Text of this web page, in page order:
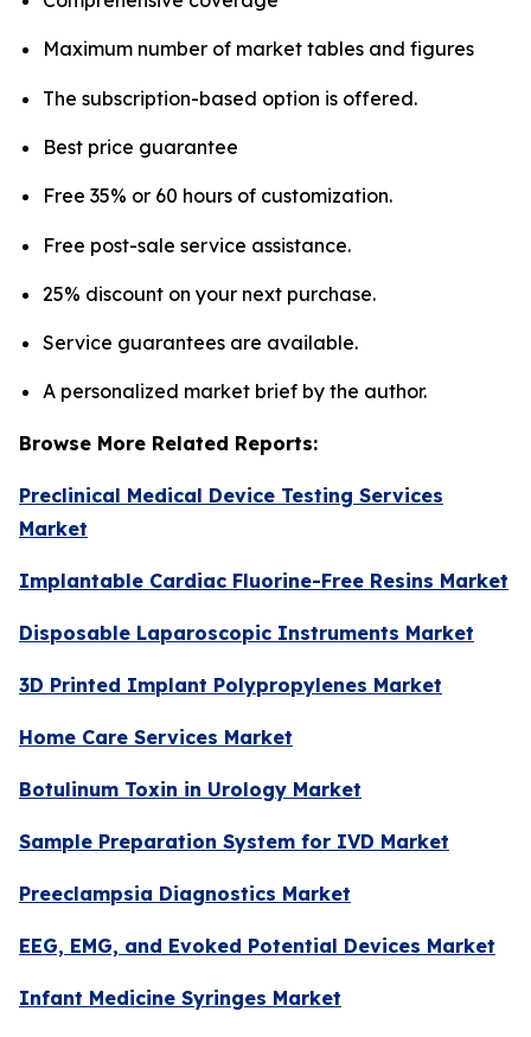
Maximum number of market tables and figures
The subscription-based option is offered.
Best price guarantee
Free 35% or 60 hours of customization.
Free post-sale service assistance.
25% discount on your next purchase.
Service guarantees are available.
A personalized market brief by the author.
Browse More Related Reports:
Preclinical Medical Device Testing Services
Market
Implantable Cardiac Fluorine-Free Resins Market
Disposable Laparoscopic Instruments Market
3D Printed Implant Polypropylenes Market
Home Care Services Market
Botulinum Toxin in Urology Market
Sample Preparation System for IVD Market
Preeclampsia Diagnostics Market
EEG, EMG, and Evoked Potential Devices Market
Infant Medicine Syringes Market